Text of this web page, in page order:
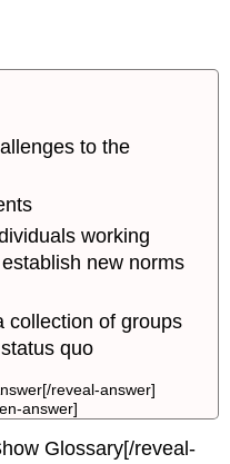
to the
working
new norms
collection of groups
quo
reveal-answer]
answer]
Glossary[/reveal-